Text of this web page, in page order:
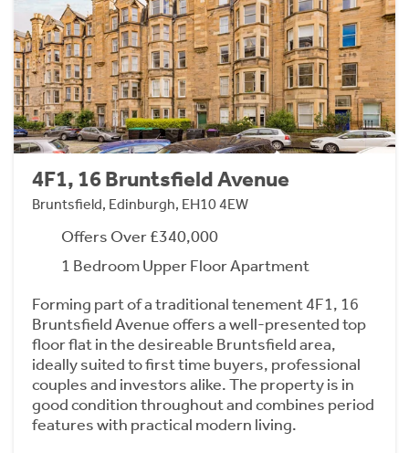
4F1, 16 Bruntsfield Avenue
Bruntsfield, Edinburgh, EH10 4EW
Offers Over £340,000
1 Bedroom Upper Floor Apartment
Forming part of a traditional tenement 4F1, 16
Bruntsfield Avenue offers a well-presented top
floor flat in the desireable Bruntsfield area,
ideally suited to first time buyers, professional
couples and investors alike. The property is in
good condition throughout and combines period
features with practical modern living.